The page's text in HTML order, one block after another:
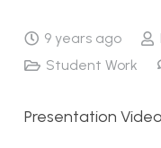
9 years ago
Student Work
Presentation